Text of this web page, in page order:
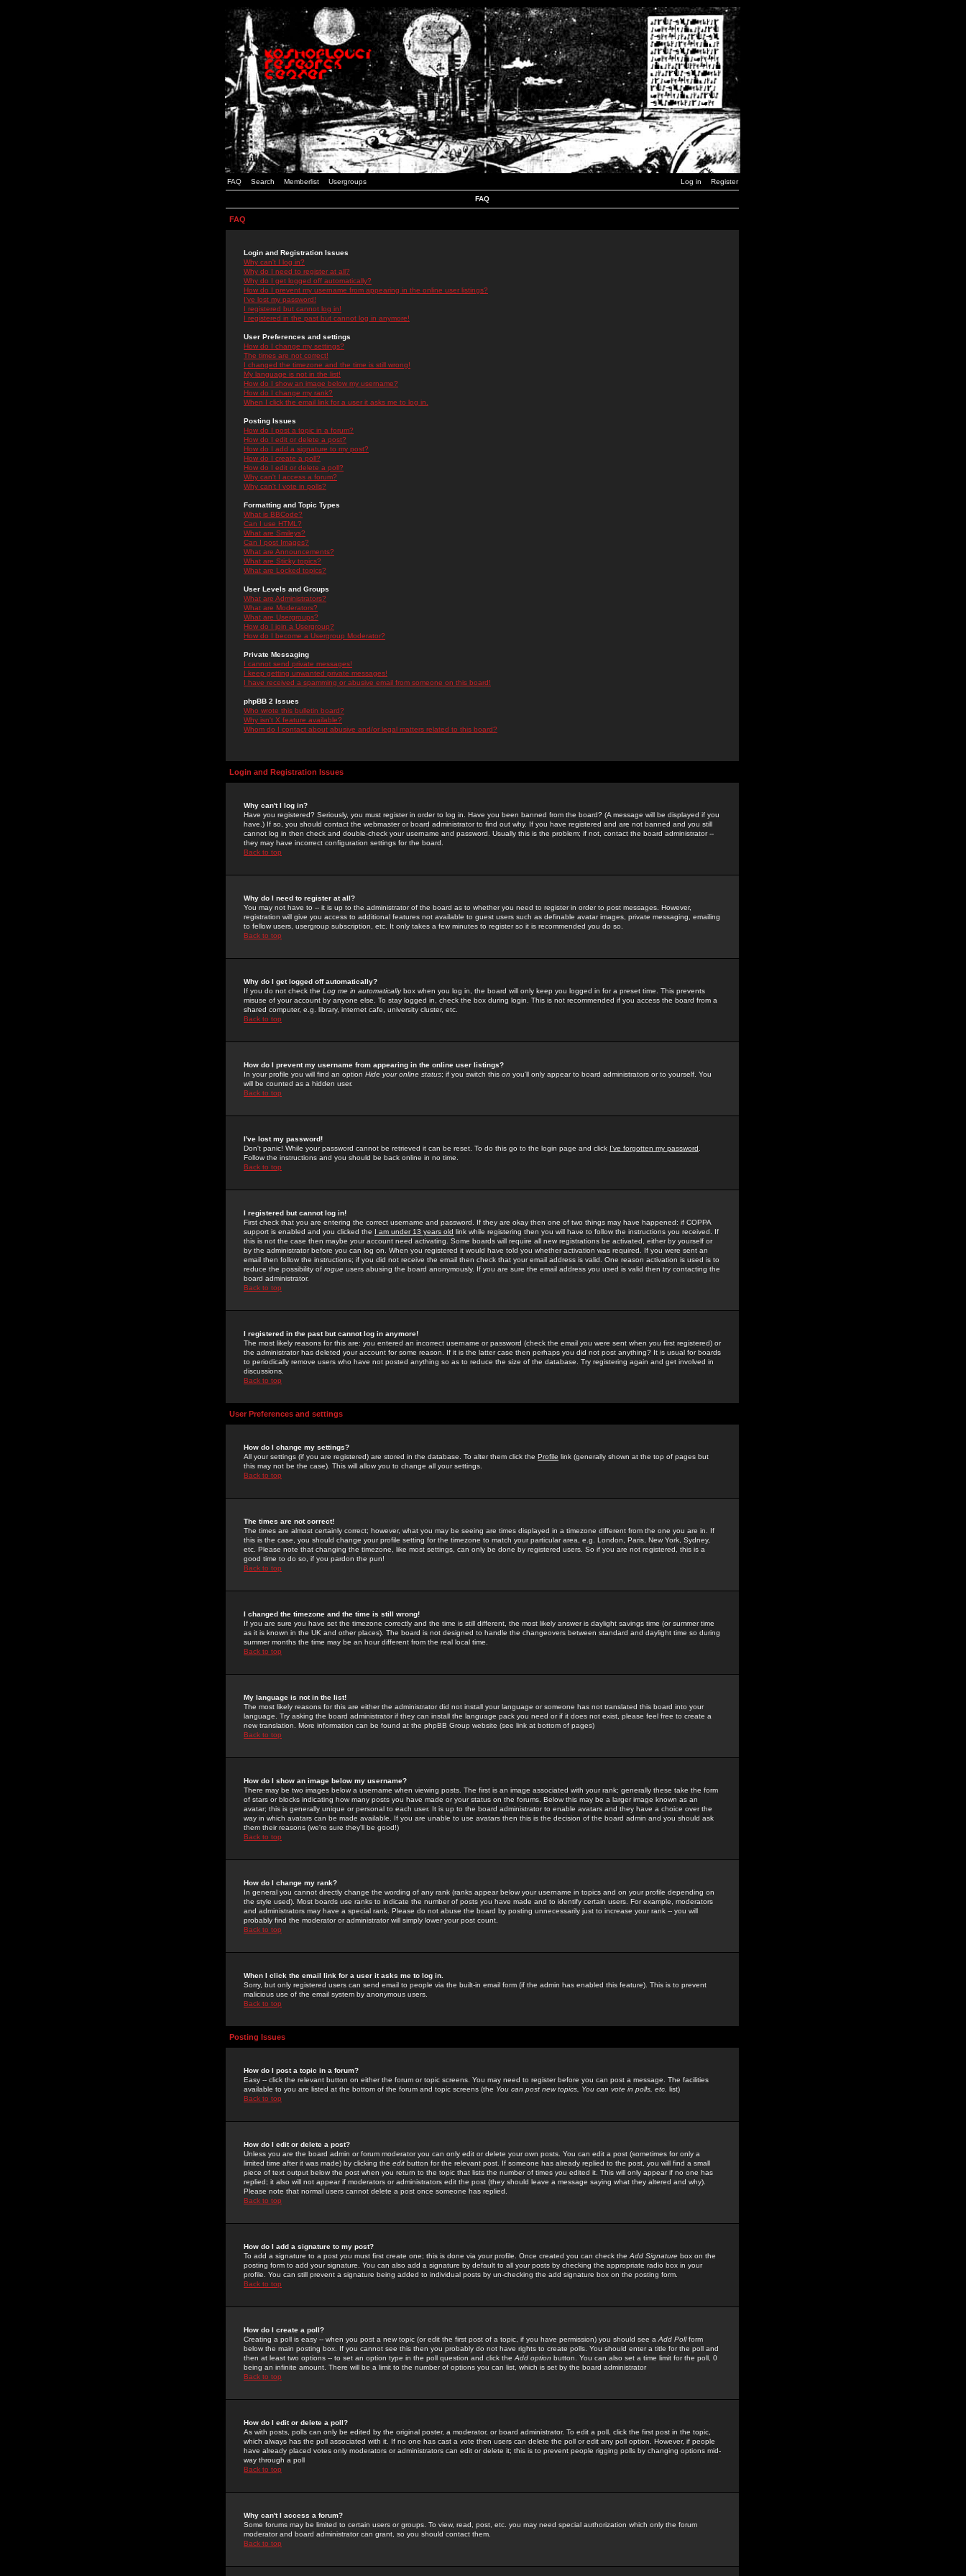
FAQ Search Memberlist Usergroups Log in Register
FAQ
FAQ
Login and Registration Issues
Why can't I log in?
Why do I need to register at all?
Why do I get logged off automatically?
How do I prevent my username from appearing in the online user listings?
I've lost my password!
I registered but cannot log in!
I registered in the past but cannot log in anymore!
User Preferences and settings
How do I change my settings?
The times are not correct!
I changed the timezone and the time is still wrong!
My language is not in the list!
How do I show an image below my username?
How do I change my rank?
When I click the email link for a user it asks me to log in.
Posting Issues
How do I post a topic in a forum?
How do I edit or delete a post?
How do I add a signature to my post?
How do I create a poll?
How do I edit or delete a poll?
Why can't I access a forum?
Why can't I vote in polls?
Formatting and Topic Types
What is BBCode?
Can I use HTML?
What are Smileys?
Can I post Images?
What are Announcements?
What are Sticky topics?
What are Locked topics?
User Levels and Groups
What are Administrators?
What are Moderators?
What are Usergroups?
How do I join a Usergroup?
How do I become a Usergroup Moderator?
Private Messaging
I cannot send private messages!
I keep getting unwanted private messages!
I have received a spamming or abusive email from someone on this board!
phpBB 2 Issues
Who wrote this bulletin board?
Why isn't X feature available?
Whom do I contact about abusive and/or legal matters related to this board?
Login and Registration Issues
Why can't I log in?
Have you registered? Seriously, you must register in order to log in. Have you been banned from the board? (A message will be displayed if you
have.) If so, you should contact the webmaster or board administrator to find out why. If you have registered and are not banned and you still
cannot log in then check and double-check your username and password. Usually this is the problem; if not, contact the board administrator --
they may have incorrect configuration settings for the board.
Back to top
Why do I need to register at all?
You may not have to -- it is up to the administrator of the board as to whether you need to register in order to post messages. However,
registration will give you access to additional features not available to guest users such as definable avatar images, private messaging, emailing
to fellow users, usergroup subscription, etc. It only takes a few minutes to register so it is recommended you do so.
Back to top
Why do I get logged off automatically?
If you do not check the Log me in automaticallybox when you log in, the board will only keep you logged in for a preset time. This prevents
misuse of your account by anyone else. To stay logged in, check the box during login. This is not recommended if you access the board from a
shared computer, e.g. library, internet cafe, university cluster, etc.
Back to top
How do I prevent my username from appearing in the online user listings?
In your profile you will find an option Hide your online status; if you switch this on you'll only appear to board administrators or to yourself. You
will be counted as a hidden user.
Back to top
I've lost my password!
Don't panic! While your password cannot be retrieved it can be reset. To do this go to the login page and click I've forgotten my password
Follow the instructions and you should be back online in no time.
Back to top
I registered but cannot log in!
First check that you are entering the correct username and password. If they are okay then one of two things may have happened: if COPPA
support is enabled and you clicked the I am under 13 years old link while registering then you will have to follow the instructions you received. If
this is not the case then maybe your account need activating. Some boards will require all new registrations be activated, either by yourself or
by the administrator before you can log on. When you registered it would have told you whether activation was required. If you were sent an
email then follow the instructions; if you did not receive the email then check that your email address is valid. One reason activation is used is to
reduce the possibility of rogue users abusing the board anonymously. If you are sure the email address you used is valid then try contacting the
board administrator.
Back to top
I registered in the past but cannot log in anymore!
The most likely reasons for this are: you entered an incorrect username or password (check the email you were sent when you first registered) or
the administrator has deleted your account for some reason. If it is the latter case then perhaps you did not post anything? It is usual for boards
to periodically remove users who have not posted anything so as to reduce the size of the database. Try registering again and get involved in
discussions.
Back to top
User Preferences and settings
How do I change my settings?
All your settings (if you are registered) are stored in the database. To alter them click the Profile link (generally shown at the top of pages but
this may not be the case). This will allow you to change all your settings.
Back to top
The times are not correct!
The times are almost certainly correct; however, what you may be seeing are times displayed in a timezone different from the one you are in. If
this is the case, you should change your profile setting for the timezone to match your particular area, e.g. London, Paris, New York, Sydney,
etc. Please note that changing the timezone, like most settings, can only be done by registered users. So if you are not registered, this is a
good time to do so, if you pardon the pun!
Back to top
I changed the timezone and the time is still wrong!
If you are sure you have set the timezone correctly and the time is still different, the most likely answer is daylight savings time (or summer time
as it is known in the UK and other places). The board is not designed to handle the changeovers between standard and daylight time so during
summer months the time may be an hour different from the real local time.
Back to top
My language is not in the list!
The most likely reasons for this are either the administrator did not install your language or someone has not translated this board into your
language. Try asking the board administrator if they can install the language pack you need or if it does not exist, please feel free to create a
new translation. More information can be found at the phpBB Group website (see link at bottom of pages)
Back to top
How do I show an image below my username?
There may be two images below a username when viewing posts. The first is an image associated with your rank; generally these take the form
of stars or blocks indicating how many posts you have made or your status on the forums. Below this may be a larger image known as an
avatar; this is generally unique or personal to each user. It is up to the board administrator to enable avatars and they have a choice over the
way in which avatars can be made available. If you are unable to use avatars then this is the decision of the board admin and you should ask
them their reasons (we're sure they'll be good!)
Back to top
How do I change my rank?
In general you cannot directly change the wording of any rank (ranks appear below your username in topics and on your profile depending on
the style used). Most boards use ranks to indicate the number of posts you have made and to identify certain users. For example, moderators
and administrators may have a special rank. Please do not abuse the board by posting unnecessarily just to increase your rank -- you will
probably find the moderator or administrator will simply lower your post count.
Back to top
When I click the email link for a user it asks me to log in.
Sorry, but only registered users can send email to people via the built-in email form (if the admin has enabled this feature). This is to prevent
malicious use of the email system by anonymous users.
Back to top
Posting Issues
How do I post a topic in a forum?
Easy -- click the relevant button on either the forum or topic screens. You may need to register before you can post a message. The facilities
available to you are listed at the bottom of the forum and topic screens (the You can post new topics, You can vote in polls, etc. list)
Back to top
How do I edit or delete a post?
Unless you are the board admin or forum moderator you can only edit or delete your own posts. You can edit a post (sometimes for only a
limited time after it was made) by clicking the edit button for the relevant post. If someone has already replied to the post, you will find a small
piece of text output below the post when you return to the topic that lists the number of times you edited it. This will only appear if no one has
replied; it also will not appear if moderators or administrators edit the post (they should leave a message saying what they altered and why).
Please note that normal users cannot delete a post once someone has replied.
Back to top
How do I add a signature to my post?
To add a signature to a post you must first create one; this is done via your profile. Once created you can check the Add Signature box on the
posting form to add your signature. You can also add a signature by default to all your posts by checking the appropriate radio box in your
profile. You can still prevent a signature being added to individual posts by un-checking the add signature box on the posting form.
Back to top
How do I create a poll?
Creating a poll is easy -- when you post a new topic (or edit the first post of a topic, if you have permission) you should see a Add Pollform
below the main posting box. If you cannot see this then you probably do not have rights to create polls. You should enter a title for the poll and
then at least two options -- to set an option type in the poll question and click the Add option button. You can also set a time limit for the poll, 0
being an infinite amount. There will be a limit to the number of options you can list, which is set by the board administrator
Back to top
How do I edit or delete a poll?
As with posts, polls can only be edited by the original poster, a moderator, or board administrator. To edit a poll, click the first post in the topic,
which always has the poll associated with it. If no one has cast a vote then users can delete the poll or edit any poll option. However, if people
have already placed votes only moderators or administrators can edit or delete it; this is to prevent people rigging polls by changing options mid-
way through a poll
Back to top
Why can't I access a forum?
Some forums may be limited to certain users or groups. To view, read, post, etc. you may need special authorization which only the forum
moderator and board administrator can grant, so you should contact them.
Back to top